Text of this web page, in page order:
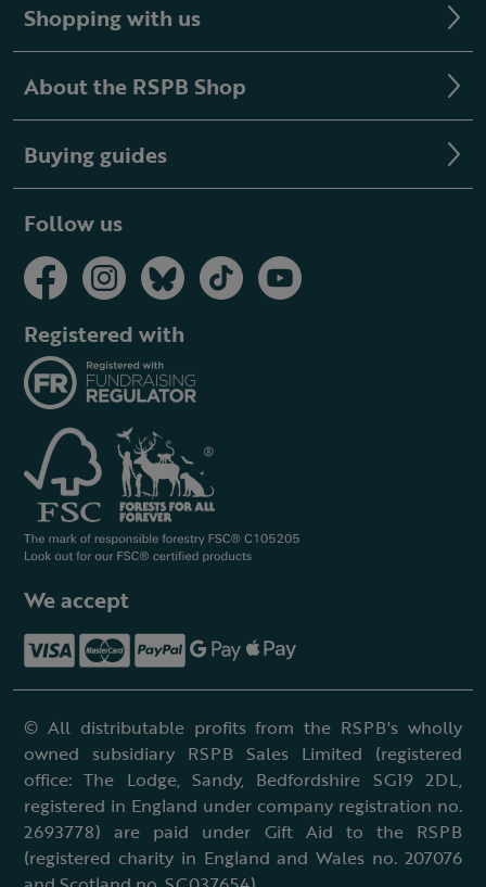
Shopping with us
About the RSPB Shop
Buying guides
Follow us
Registered with
We accept
© All distributable profits from the RSPB's wholly
owned subsidiary RSPB Sales Limited (registered
office: The Lodge, Sandy, Bedfordshire SG19 2DL,
registered in England under company registration no.
2693778) are paid under Gift Aid to the RSPB
(registered charity in England and Wales no. 207076